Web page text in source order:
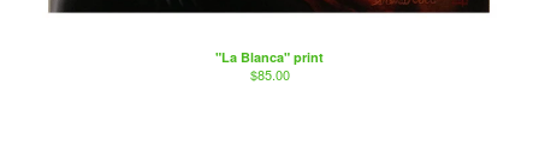
"La Blanca" print
$85.00